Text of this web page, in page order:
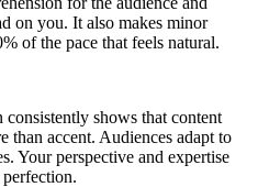
on you. It also makes minor
of the pace that feels natural.
consistently shows that content
than accent. Audiences adapt to
Your perspective and expertise